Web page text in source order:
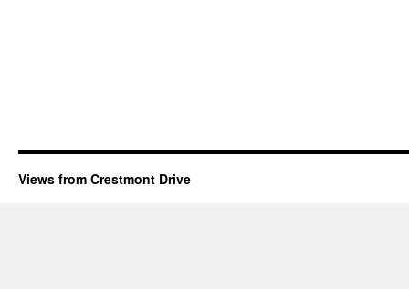
Views from Crestmont Drive